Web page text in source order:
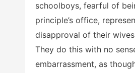
schoolboys, fearful of
principle’s office,
disapproval of their
They do this with no
embarrassment, as